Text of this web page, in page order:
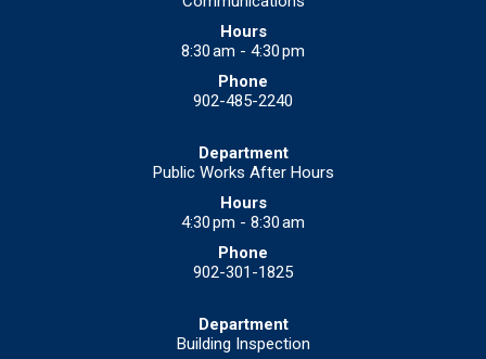
8:30 am - 4:30 pm
902-485-2240
Public Works After Hours
4:30 pm - 8:30 am
902-301-1825
Building Inspection